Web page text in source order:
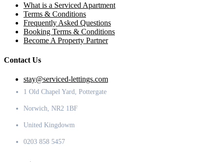
What is a Serviced Apartment
Terms & Conditions
Frequently Asked Questions
Booking Terms & Conditions
Become A Property Partner
Contact Us
stay@serviced-lettings.com
1 Old Chapel Yard, Pottergate
Norwich, NR2 1BF
United Kingdowm
0203 858 5457